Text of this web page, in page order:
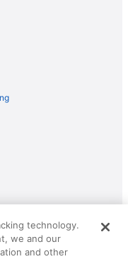
The Roaming Gnome
of Travelscape LLC.
technology.
we and our
and other